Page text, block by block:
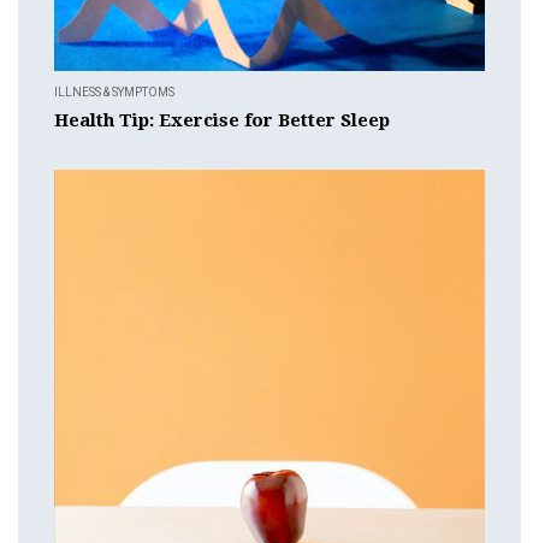
ILLNESS & SYMPTOMS
Health Tip: Exercise for Better Sleep